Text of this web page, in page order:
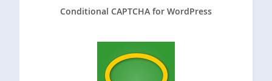
Conditional CAPTCHA for WordPress